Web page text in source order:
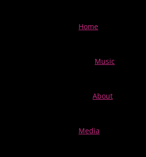
Home
Music
About
Media